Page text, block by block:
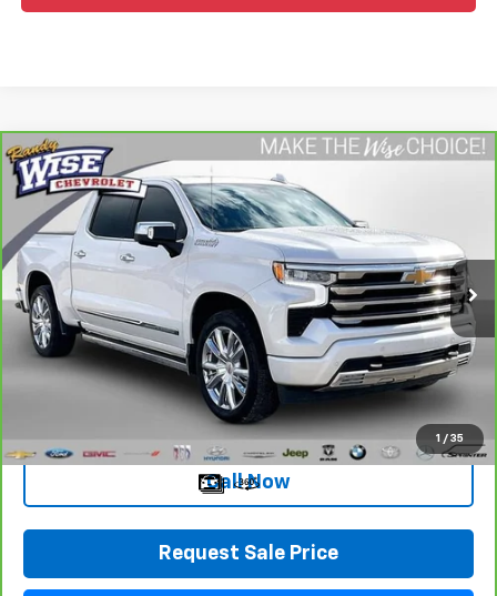
1 / 35
CarBravo 2024Chevrolet Silverado 1500High
Country
Special Offer
Price Drop
Randy Wise Chevrolet
VIN:1GCUDJED2RZ108619 260757AModel:CK10543
25,739 mi Ext.
$49,588
WISE DEAL
Less
Retail Price $49,274
Documentation Fee +$280
$49,588
Call Now
Request Sale Price
Compare Vehicle